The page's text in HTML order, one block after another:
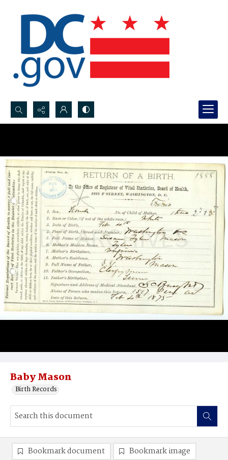
Search...
Baby Mason
Birth Records
Bookmark document Bookmark image